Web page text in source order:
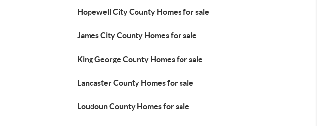
Hopewell City County Homes for sale
James City County Homes for sale
King George County Homes for sale
Lancaster County Homes for sale
Loudoun County Homes for sale